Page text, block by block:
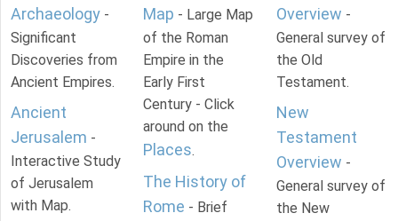
Archaeology -
Significant
Discoveries from
Ancient Empires.
Ancient
Jerusalem -
Interactive Study
of Jerusalem
with Map.
Map - Large Map
of the Roman
Empire in the
Early First
Century - Click
around on the
Places.
The History of
Rome - Brief
Overview -
General survey of
the Old
Testament.
New
Testament
Overview -
General survey of
the New